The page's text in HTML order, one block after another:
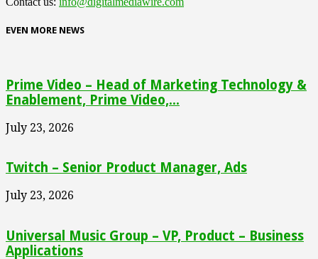
EVEN MORE NEWS
Prime Video – Head of Marketing Technology &
Enablement, Prime Video,...
July 23, 2026
Twitch – Senior Product Manager, Ads
July 23, 2026
Universal Music Group – VP, Product – Business
Applications